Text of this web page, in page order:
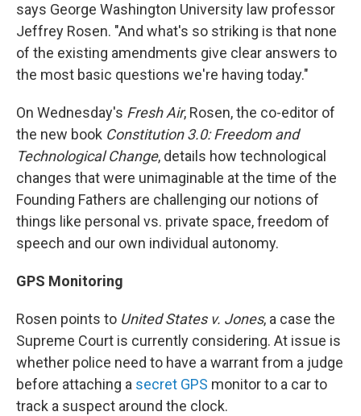
says George Washington University law professor
Jeffrey Rosen. "And what's so striking is that none
of the existing amendments give clear answers to
the most basic questions we're having today."
On Wednesday's Fresh Air, Rosen, the co-editor of
the new book Constitution 3.0: Freedom and
Technological Change, details how technological
changes that were unimaginable at the time of the
Founding Fathers are challenging our notions of
things like personal vs. private space, freedom of
speech and our own individual autonomy.
GPS Monitoring
Rosen points to United States v. Jones, a case the
Supreme Court is currently considering. At issue is
whether police need to have a warrant from a judge
before attaching a secret GPS monitor to a car to
track a suspect around the clock.